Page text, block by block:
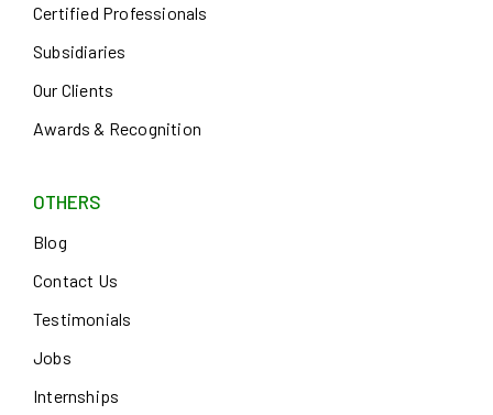
Certified Professionals
Subsidiaries
Our Clients
Awards & Recognition
OTHERS
Blog
Contact Us
Testimonials
Jobs
Internships